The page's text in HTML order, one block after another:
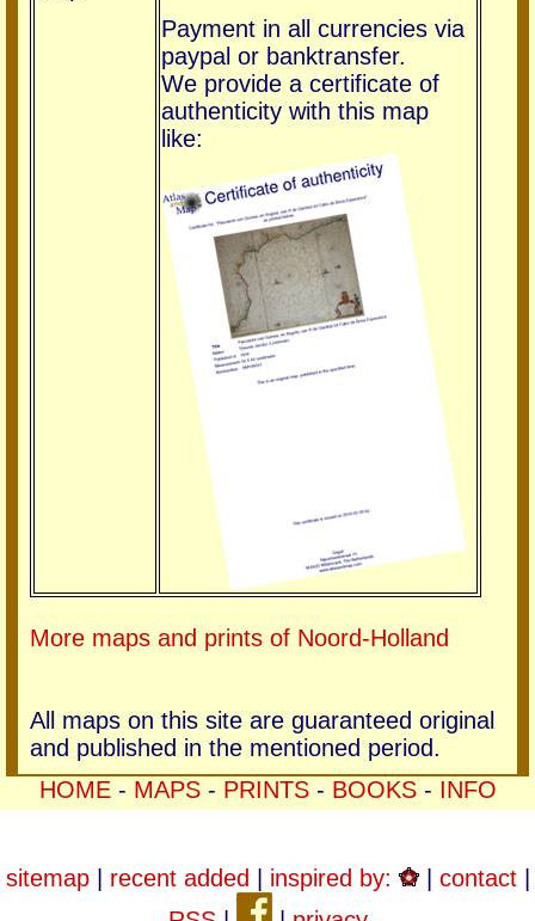
Payment in all currencies via
paypal or banktransfer.
We provide a certificate of
authenticity with this map
like:
More maps and prints of Noord-Holland
All maps on this site are guaranteed original
and published in the mentioned period.
HOME- MAPS- PRINTS- BOOKS- INFO
sitemap| recent added inspired by: | contact|